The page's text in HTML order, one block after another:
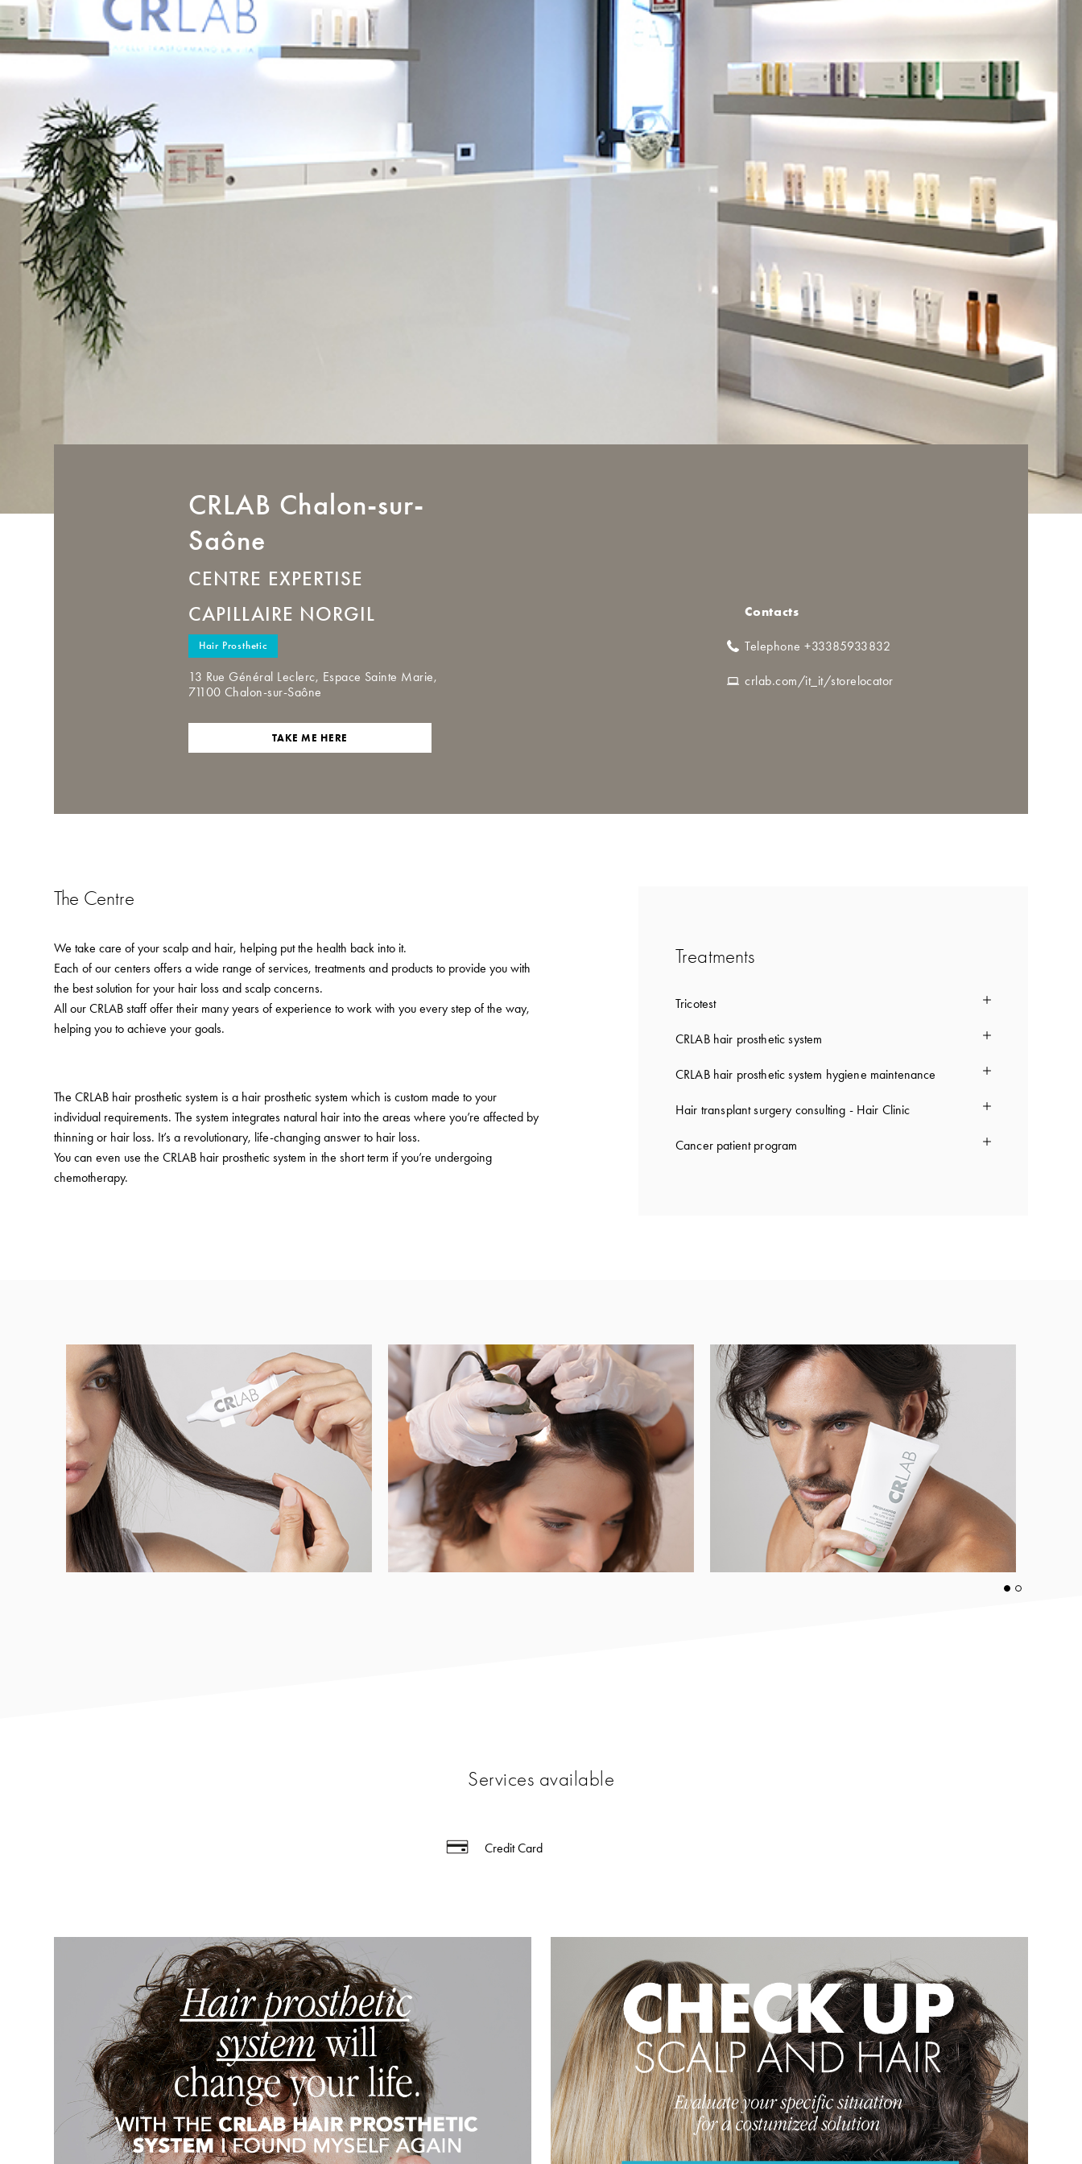
CRLAB Chalon-sur-
Saône
CENTRE EXPERTISE
CAPILLAIRE NORGIL
Hair Prosthetic
13 Rue Général Leclerc, Espace Sainte Marie,
71100 Chalon-sur-Saône
TAKE ME HERE
Contacts
Telephone +33385933832
crlab.com/it_it/storelocator
The Centre
We take care of your scalp and hair, helping put the health back into it.
Each of our centers offers a wide range of services, treatments and products to provide you with
the best solution for your hair loss and scalp concerns.
All our CRLAB staff offer their many years of experience to work with you every step of the way,
helping you to achieve your goals.
The CRLAB hair prosthetic system is a hair prosthetic system which is custom made to your
individual requirements. The system integrates natural hair into the areas where you’re affected by
thinning or hair loss. It’s a revolutionary, life-changing answer to hair loss.
You can even use the CRLAB hair prosthetic system in the short term if you’re undergoing
chemotherapy.
Treatments
Tricotest
CRLAB hair prosthetic system
CRLAB hair prosthetic system hygiene maintenance
Hair transplant surgery consulting - Hair Clinic
Cancer patient program
Services available
Credit Card